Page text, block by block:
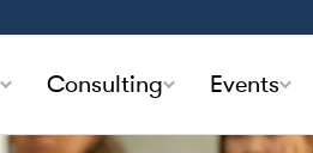
Consulting Events